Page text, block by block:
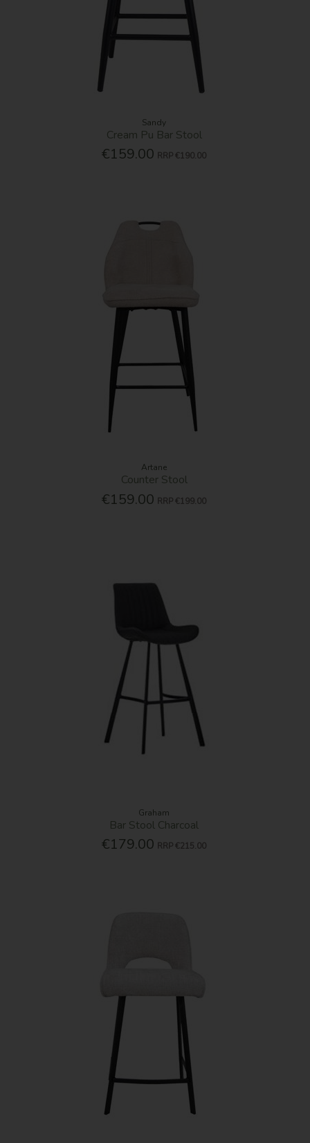
Sandy
Cream Pu Bar Stool
€159.00 RRP €190.00
Artane
Counter Stool
€159.00 RRP €199.00
Graham
Bar Stool Charcoal
€179.00 RRP €215.00